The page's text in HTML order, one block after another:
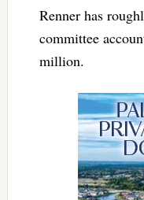
Renner has
committee
million.